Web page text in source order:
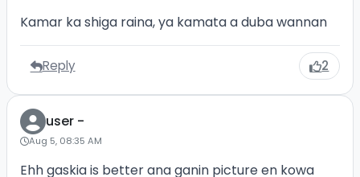
Kamar ka shiga raina, ya kamata a duba wannan
Reply 2
user -
Aug 5, 08:35 AM
Ehh gaskia is better ana ganin picture en kowa